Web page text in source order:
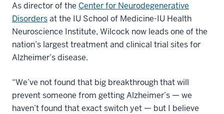
As director of the Center for Neurodegenerative
Disordersat the IU School of Medicine-IU Health
Neuroscience Institute, Wilcock now leads one of the
nation’s largest treatment and clinical trial sites for
Alzheimer’s disease.
“We’ve not found that big breakthrough that will
prevent someone from getting Alzheimer’s — we
haven’t found that exact switch yet — but I believe